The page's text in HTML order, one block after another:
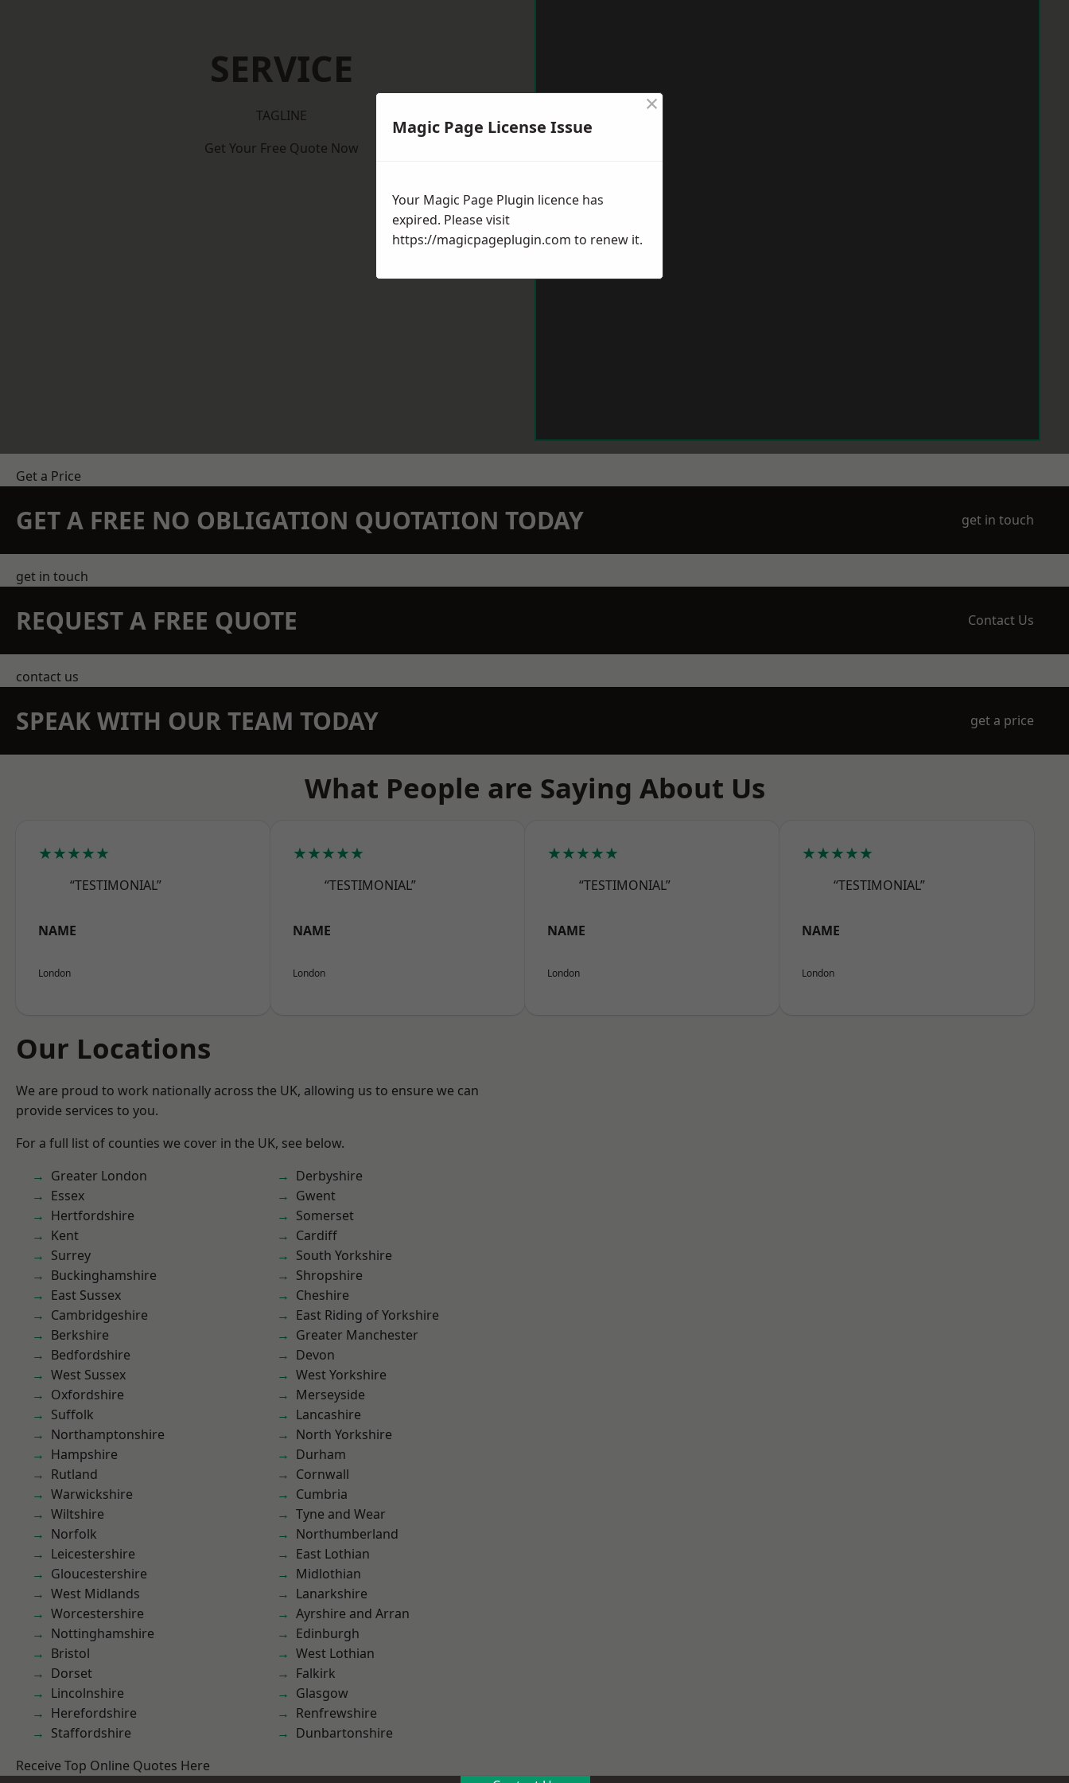
SERVICE
TAGLINE
Get Your Free Quote Now
Get a Price
GET A FREE NO OBLIGATION QUOTATION TODAY get in touch
get in touch
REQUEST A FREE QUOTE Contact Us
contact us
SPEAK WITH OUR TEAM TODAY get a price
What People are Saying About Us
★★★★★
“TESTIMONIAL”
NAME
London
★★★★★
“TESTIMONIAL”
NAME
London
★★★★★
“TESTIMONIAL”
NAME
London
★★★★★
“TESTIMONIAL”
NAME
London
Our Locations
We are proud to work nationally across the UK, allowing us to ensure we can
provide services to you.
For a full list of counties we cover in the UK, see below.
Greater London
Essex
Hertfordshire
Kent
Surrey
Buckinghamshire
East Sussex
Cambridgeshire
Berkshire
Bedfordshire
West Sussex
Oxfordshire
Suffolk
Northamptonshire
Hampshire
Rutland
Warwickshire
Wiltshire
Norfolk
Leicestershire
Gloucestershire
West Midlands
Worcestershire
Nottinghamshire
Bristol
Dorset
Lincolnshire
Herefordshire
Staffordshire
Derbyshire
Gwent
Somerset
Cardiff
South Yorkshire
Shropshire
Cheshire
East Riding of Yorkshire
Greater Manchester
Devon
West Yorkshire
Merseyside
Lancashire
North Yorkshire
Durham
Cornwall
Cumbria
Tyne and Wear
Northumberland
East Lothian
Midlothian
Lanarkshire
Ayrshire and Arran
Edinburgh
West Lothian
Falkirk
Glasgow
Renfrewshire
Dunbartonshire
Receive Top Online Quotes Here
Magic Page License Issue
×
Your Magic Page Plugin licence has
expired. Please visit
https://magicpageplugin.com to renew it.